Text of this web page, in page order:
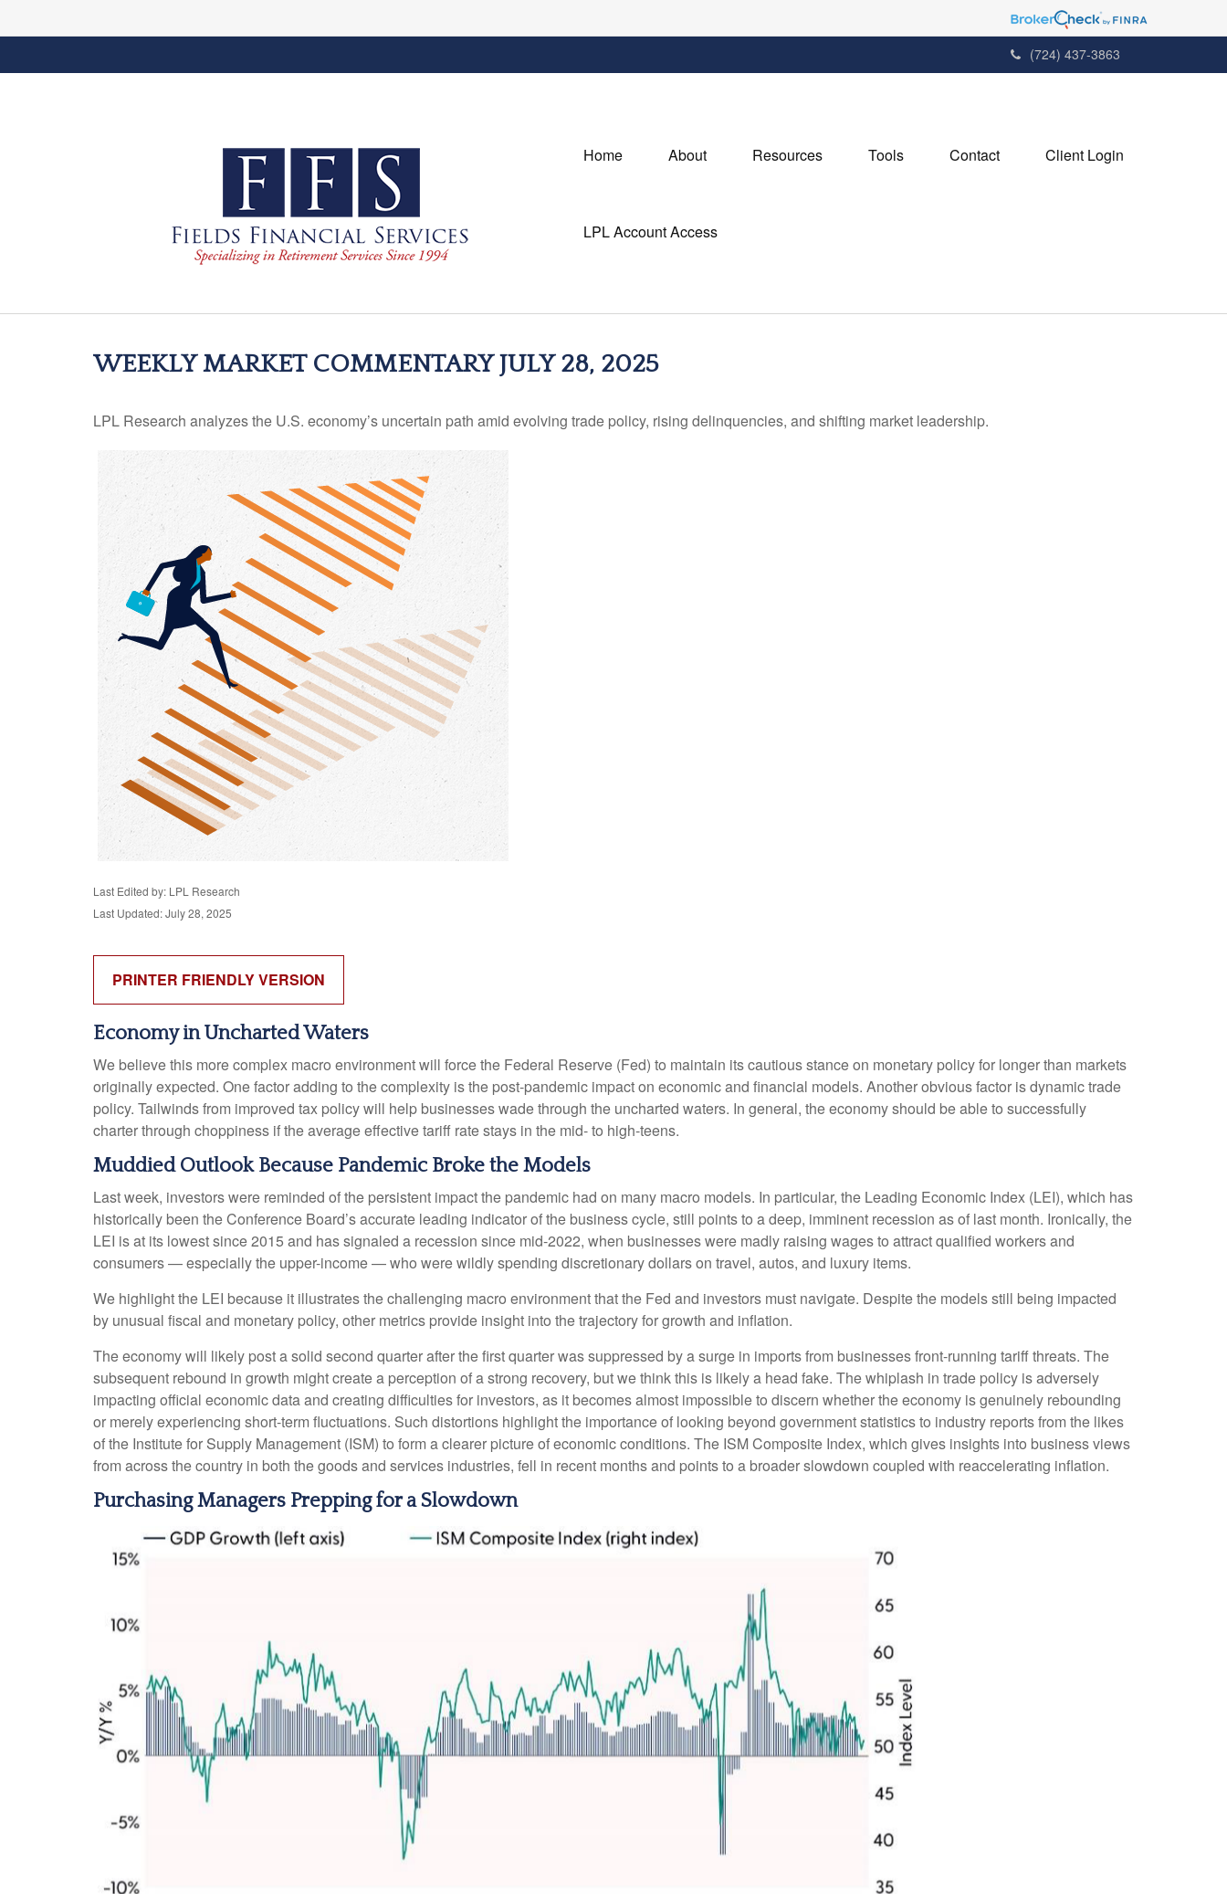
(724) 437-3863
Home About Resources Tools Contact Client Login
LPL Account Access
WEEKLY MARKET COMMENTARY JULY 28, 2025
LPL Research analyzes the U.S. economy’s uncertain path amid evolving trade policy, rising delinquencies, and shifting market leadership.
Last Edited by: LPL Research
Last Updated: July 28, 2025
PRINTER FRIENDLY VERSION
Economy in Uncharted Waters
We believe this more complex macro environment will force the Federal Reserve (Fed) to maintain its cautious stance on monetary policy for longer than markets
originally expected. One factor adding to the complexity is the post-pandemic impact on economic and financial models. Another obvious factor is dynamic trade
policy. Tailwinds from improved tax policy will help businesses wade through the uncharted waters. In general, the economy should be able to successfully
charter through choppiness if the average effective tariff rate stays in the mid- to high-teens.
Muddied Outlook Because Pandemic Broke the Models
Last week, investors were reminded of the persistent impact the pandemic had on many macro models. In particular, the Leading Economic Index (LEI), which has
historically been the Conference Board’s accurate leading indicator of the business cycle, still points to a deep, imminent recession as of last month. Ironically, the
LEI is at its lowest since 2015 and has signaled a recession since mid-2022, when businesses were madly raising wages to attract qualified workers and
consumers — especially the upper-income — who were wildly spending discretionary dollars on travel, autos, and luxury items.
We highlight the LEI because it illustrates the challenging macro environment that the Fed and investors must navigate. Despite the models still being impacted
by unusual fiscal and monetary policy, other metrics provide insight into the trajectory for growth and inflation.
The economy will likely post a solid second quarter after the first quarter was suppressed by a surge in imports from businesses front-running tariff threats. The
subsequent rebound in growth might create a perception of a strong recovery, but we think this is likely a head fake. The whiplash in trade policy is adversely
impacting official economic data and creating difficulties for investors, as it becomes almost impossible to discern whether the economy is genuinely rebounding
or merely experiencing short-term fluctuations. Such distortions highlight the importance of looking beyond government statistics to industry reports from the likes
of the Institute for Supply Management (ISM) to form a clearer picture of economic conditions. The ISM Composite Index, which gives insights into business views
from across the country in both the goods and services industries, fell in recent months and points to a broader slowdown coupled with reaccelerating inflation.
Purchasing Managers Prepping for a Slowdown